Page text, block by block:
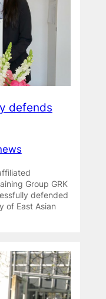
defends
Group GRK
defended
of East Asian